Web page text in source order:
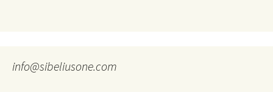
info@sibeliusone.com